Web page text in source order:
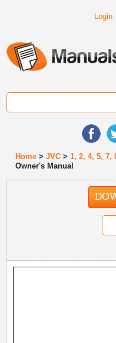
Login
Home >JVC >1, 2, 4, 5, 7,
Owner's Manual